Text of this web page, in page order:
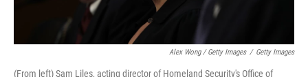
Alex Wong / Getty Images / Getty Images
(From left) Sam Liles, acting director of Homeland Security's Office of